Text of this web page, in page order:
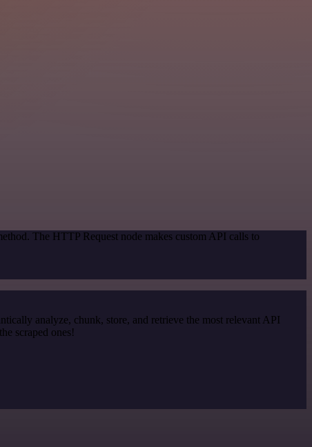
The HTTP Request node makes custom API calls to
analyze, chunk, store, and retrieve the most relevant API
scraped ones!